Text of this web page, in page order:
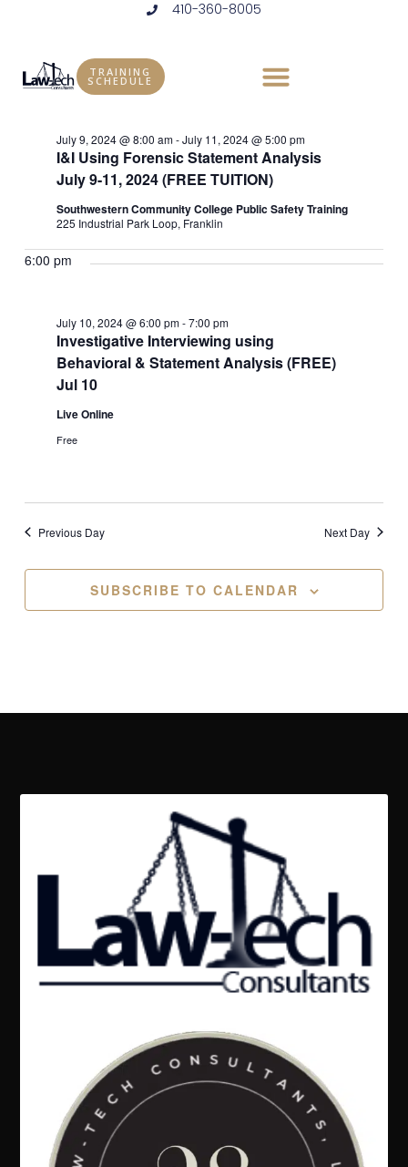
410-360-8005
TRAINING
SCHEDULE
Events
for
July
10,
2024
Select
date.
Ongoing
I&I Using Forensic Statement Analysis
July 9-11, 2024 (FREE TUITION)
July 9, 2024 @ 8:00 am-July 11, 2024 @ 5:00 pm
Southwestern Community College Public Safety Training
225 Industrial Park Loop, Franklin
6:00 pm
Investigative Interviewing using
Behavioral & Statement Analysis (FREE)
Jul 10
July 10, 2024 @ 6:00 pm-7:00 pm
Live Online
Free
Previous Day Next Day
SUBSCRIBE TO CALENDAR